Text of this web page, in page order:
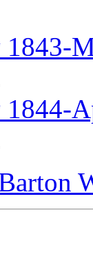
1844-